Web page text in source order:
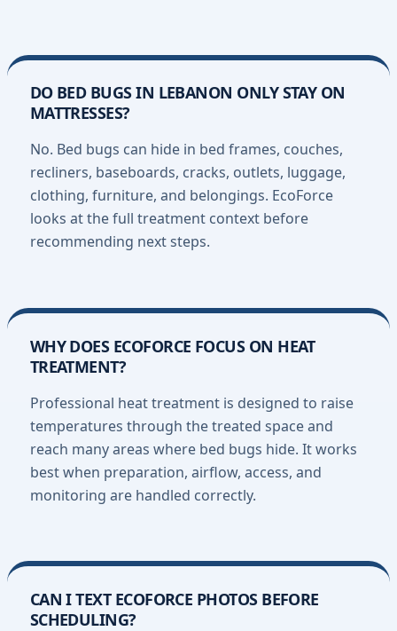
DO BED BUGS IN LEBANON ONLY STAY ON
MATTRESSES?
No. Bed bugs can hide in bed frames, couches,
recliners, baseboards, cracks, outlets, luggage,
clothing, furniture, and belongings. EcoForce
looks at the full treatment context before
recommending next steps.
WHY DOES ECOFORCE FOCUS ON HEAT
TREATMENT?
Professional heat treatment is designed to raise
temperatures through the treated space and
reach many areas where bed bugs hide. It works
best when preparation, airflow, access, and
monitoring are handled correctly.
CAN I TEXT ECOFORCE PHOTOS BEFORE
SCHEDULING?